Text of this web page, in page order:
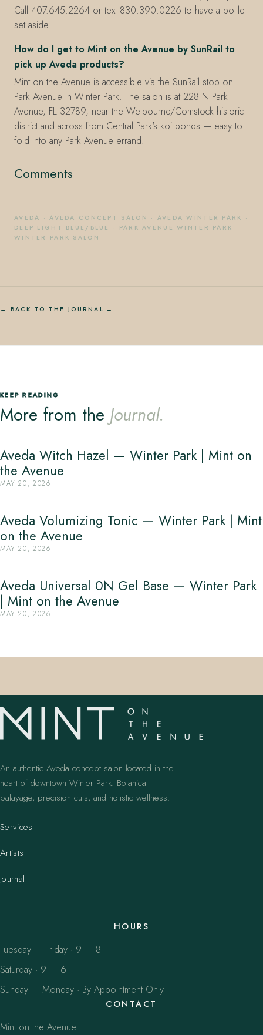
Call 407.645.2264 or text 830.390.0226 to have a bottle
set aside.
How do I get to Mint on the Avenue by SunRail to
pick up Aveda products?
Mint on the Avenue is accessible via the SunRail stop on
Park Avenue in Winter Park. The salon is at 228 N Park
Avenue, FL 32789, near the Welbourne/Comstock historic
district and across from Central Park's koi ponds — easy to
fold into any Park Avenue errand.
Comments
AVEDA ·AVEDA CONCEPT SALON · AVEDA WINTER PARK ·
DEEP LIGHT BLUE/BLUE
· PARK AVENUE WINTER PARK ·
WINTER PARK SALON
← BACK TO THE JOURNAL
KEEP READING
More from the Journal.
Aveda Witch Hazel — Winter Park | Mint on
the Avenue
MAY 20, 2026
Aveda Volumizing Tonic — Winter Park | Mint
on the Avenue
MAY 20, 2026
Aveda Universal 0N Gel Base — Winter Park
| Mint on the Avenue
MAY 20, 2026
An authentic Aveda concept salon located in the
heart of downtown Winter Park. Botanical
balayage, precision cuts, and holistic wellness.
Services
Artists
Journal
HOURS
Tuesday — Friday · 9 — 8
Saturday · 9 — 6
Sunday — Monday · By Appointment Only
CONTACT
Mint on the Avenue